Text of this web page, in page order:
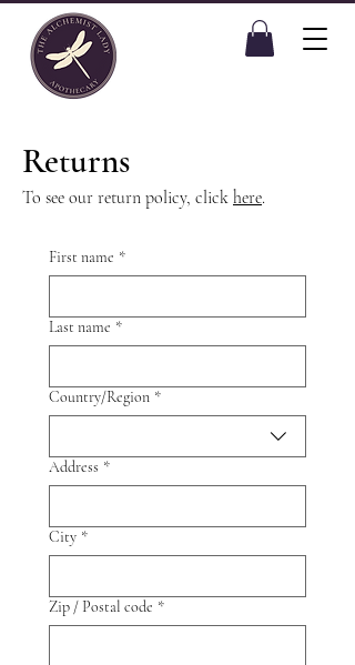
Returns
To see our return policy, click here.
First name *
Last name *
Multi-line address
Country/Region *
Address *
City *
Zip / Postal code *